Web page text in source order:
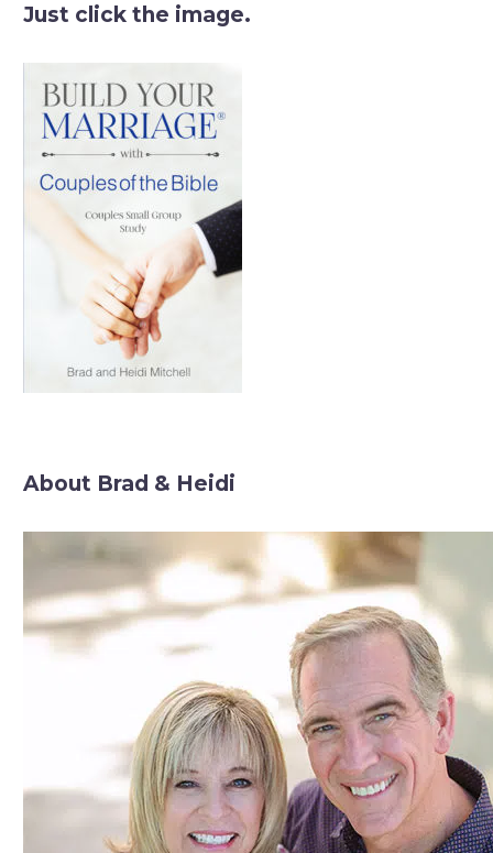
Just click the image.
About Brad & Heidi